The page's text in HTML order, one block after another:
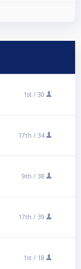
1st / 30
17th / 34
9th / 38
17th / 39
1st / 18